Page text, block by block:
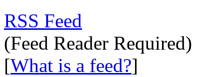
RSS Feed
(Feed Reader Required)
[What is a feed?]